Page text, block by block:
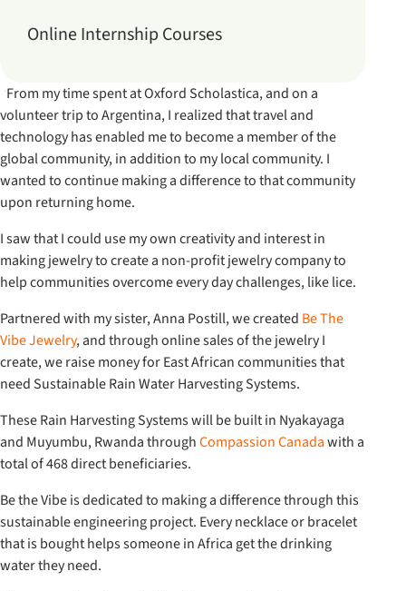
Online Internship Courses
“From my time spent at Oxford Scholastica, and on a
volunteer trip to Argentina, I realized that travel and
technology has enabled me to become a member of the
global community, in addition to my local community. I
wanted to continue making a difference to that community
upon returning home.
I saw that I could use my own creativity and interest in
making jewelry to create a non-profit jewelry company to
help communities overcome every day challenges, like lice.
Partnered with my sister, Anna Postill, we created Be The
Vibe Jewelry, and through online sales of the jewelry I
create, we raise money for East African communities that
need Sustainable Rain Water Harvesting Systems.
These Rain Harvesting Systems will be built in Nyakayaga
and Muyumbu, Rwanda throughCompassion Canadawith a
total of 468 direct beneficiaries.
Be the Vibe is dedicated to making a difference through this
sustainable engineering project. Every necklace or bracelet
that is bought helps someone in Africa get the drinking
water they need.